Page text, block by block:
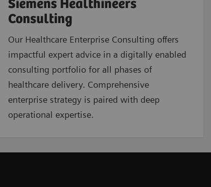
Siemens Healthineers
Consulting
Our Healthcare Enterprise Consulting offers
impactful expert advice in a digitally enabled
consulting portfolio for all phases of
healthcare delivery. Comprehensive
enterprise strategy is paired with deep
operational expertise.